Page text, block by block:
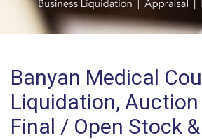
Banyan Medical
Liquidation, Auction
Final / Open Stock